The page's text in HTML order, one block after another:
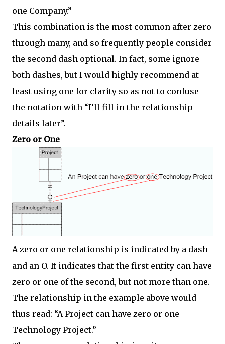
one Company.”
This combination is the most common after zero
through many, and so frequently people consider
the second dash optional. In fact, some ignore
both dashes, but I would highly recommend at
least using one for clarity so as not to confuse
the notation with “I’ll fill in the relationship
details later”.
Zero or One
A zero or one relationship is indicated by a dash
and an O. It indicates that the first entity can have
zero or one of the second, but not more than one.
The relationship in the example above would
thus read: “A Project can have zero or one
Technology Project.”